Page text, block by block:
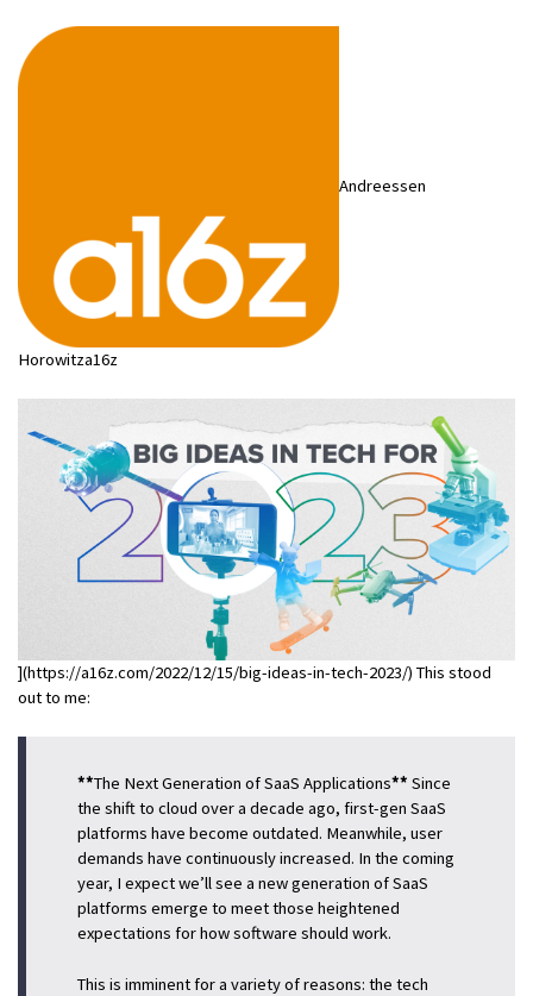
Andreessen
Horowitza16z
](https://a16z.com/2022/12/15/big-ideas-in-tech-2023/) This stood
out to me:
**The Next Generation of SaaS Applications** Since
the shift to cloud over a decade ago, first-gen SaaS
platforms have become outdated. Meanwhile, user
demands have continuously increased. In the coming
year, I expect we’ll see a new generation of SaaS
platforms emerge to meet those heightened
expectations for how software should work.
This is imminent for a variety of reasons: the tech